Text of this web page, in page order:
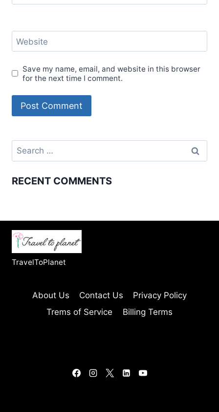
Website
Save my name, email, and website in this browser
for the next time I comment.
Search
for:
RECENT COMMENTS
TravelToPlanet
About Us Contact Us
Privacy Policy
Trems of Service
Billing Terms